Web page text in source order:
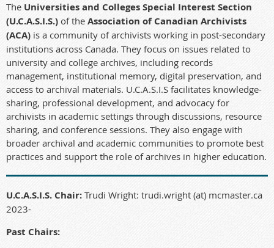
The Universities and Colleges Special Interest Section
(U.C.A.S.I.S.) of the Association of Canadian Archivists
(ACA) is a community of archivists working in post-secondary
institutions across Canada. They focus on issues related to
university and college archives, including records
management, institutional memory, digital preservation, and
access to archival materials. U.C.A.S.I.S facilitates knowledge-
sharing, professional development, and advocacy for
archivists in academic settings through discussions, resource
sharing, and conference sessions. They also engage with
broader archival and academic communities to promote best
practices and support the role of archives in higher education.
U.C.A.S.I.S. Chair: Trudi Wright: trudi.wright (at) mcmaster.ca
2023-
Past Chairs: